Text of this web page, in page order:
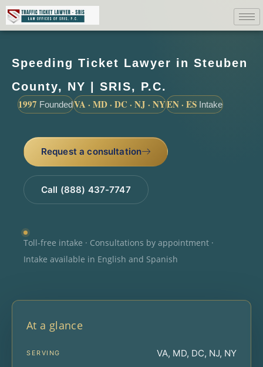
Speeding Ticket Lawyer in Steuben
County, NY | SRIS, P.C.
1997 FoundedVA · MD · DC · NJ · NYEN · ES Intake
Request a consultation
Call (888) 437-7747
Toll-free intake · Consultations by appointment ·
Intake available in English and Spanish
At a glance
SERVING VA, MD, DC, NJ, NY